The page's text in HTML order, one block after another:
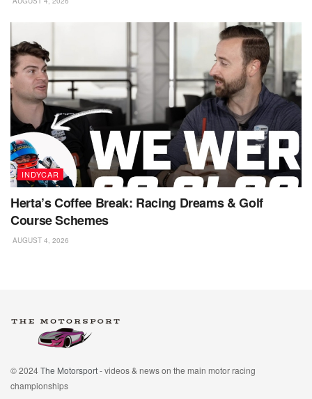
INDYCAR
Herta’s Coffee Break: Racing Dreams & Golf
Course Schemes
AUGUST 4, 2026
© 2024The Motorsport- videos & news on the main motor racing
championships